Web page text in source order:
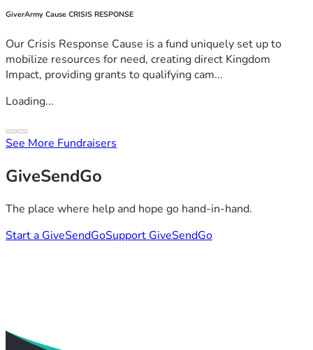
GiverArmy Cause CRISIS RESPONSE
Our Crisis Response Cause is a fund uniquely set up to
mobilize resources for need, creating direct Kingdom
Impact, providing grants to qualifying cam...
Loading...
See More Fundraisers
GiveSendGo
The place where help and hope go hand-in-hand.
Start a GiveSendGoSupport GiveSendGo